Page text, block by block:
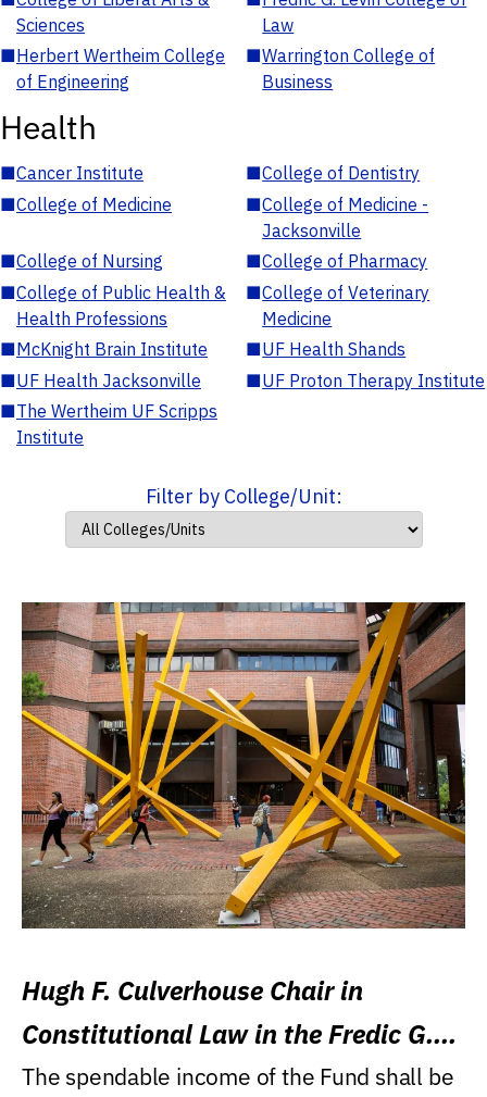
Sciences
Law
■Herbert Wertheim College
of Engineering
■Warrington College of
Business
Health
■Cancer Institute ■College of Dentistry
■College of Medicine ■College of Medicine -
Jacksonville
■College of Nursing ■College of Pharmacy
■College of Public Health &
Health Professions
■College of Veterinary
Medicine
■McKnight Brain Institute ■UF Health Shands
■UF Health Jacksonville ■UF Proton Therapy Institute
■The Wertheim UF Scripps
Institute
Filter by College/Unit:
Hugh F. Culverhouse Chair in
Constitutional Law in the Fredic G.
Levin College of Law
The spendable income of the Fund shall be